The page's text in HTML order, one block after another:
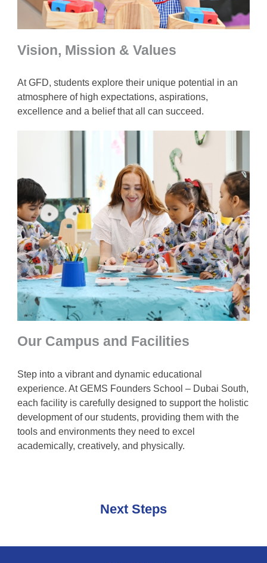
Vision, Mission & Values
At GFD, students explore their unique potential in an
atmosphere of high expectations, aspirations,
excellence and a belief that all can succeed.
Our Campus and Facilities
Step into a vibrant and dynamic educational
experience. At GEMS Founders School – Dubai South,
each facility is carefully designed to support the holistic
development of our students, providing them with the
tools and environments they need to excel
academically, creatively, and physically.
Next Steps